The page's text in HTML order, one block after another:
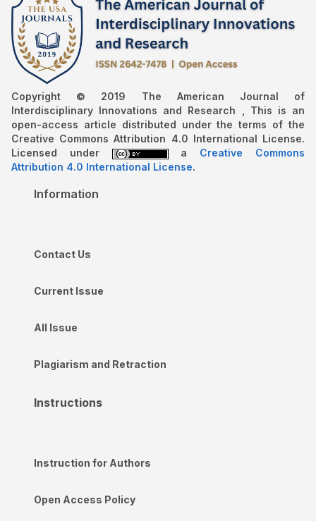
Copyright © 2019 The American Journal of
Interdisciplinary Innovations and Research , This is an
open-access article distributed under the terms of the
Creative Commons Attribution 4.0 International License.
Licensed under
a Creative Commons
Attribution 4.0 International License.
Information
Contact Us
Current Issue
All Issue
Plagiarism and Retraction
Instructions
Instruction for Authors
Open Access Policy